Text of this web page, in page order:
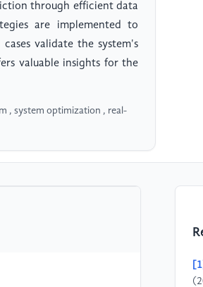
through efficient data
are implemented to
validate the system's
valuable insights for the
, system optimization , real-
[1]